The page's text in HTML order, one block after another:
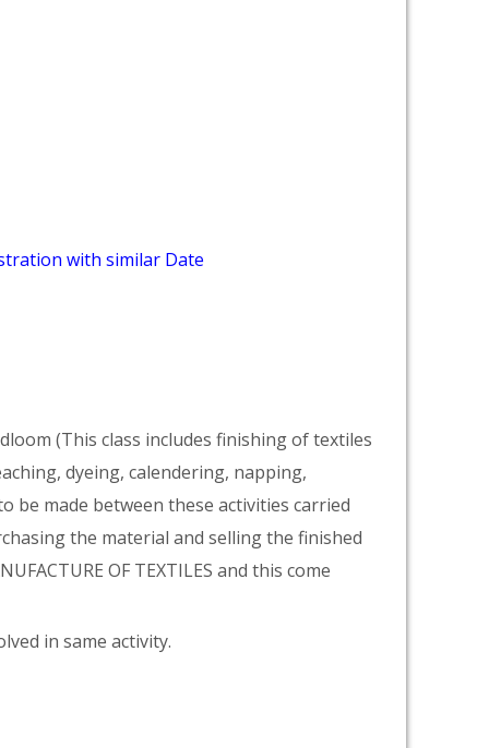
with similar Date
(This class includes finishing of textiles
dyeing, calendering, napping,
made between these activities carried
the material and selling the finished
OF TEXTILES and this come
in same activity.